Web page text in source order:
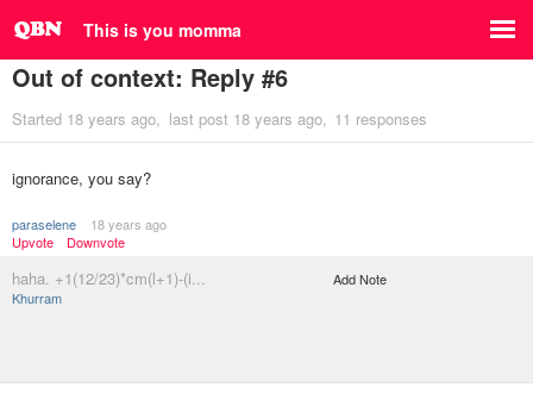
This is you momma
Out of context: Reply #6
Started 18 years ago last post 18 years ago 11 responses
ignorance, you say?
paraselene
18 years ago
Upvote
Downvote
haha. +1(12/23)*cm(l+1)-(i...
Khurram
Add Note